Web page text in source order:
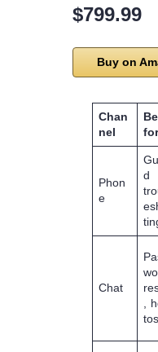
$799.99
Buy on
Chan
nel
for
Phon
e
d
Chat
,
tos